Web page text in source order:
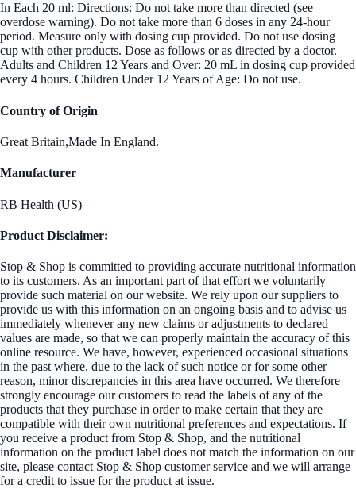
In Each 20 ml: Directions: Do not take more than directed (see
overdose warning). Do not take more than 6 doses in any 24-hour
period. Measure only with dosing cup provided. Do not use dosing
cup with other products. Dose as follows or as directed by a doctor.
Adults and Children 12 Years and Over: 20 mL in dosing cup provided
every 4 hours. Children Under 12 Years of Age: Do not use.
Country of Origin
Great Britain,Made In England.
Manufacturer
RB Health (US)
Product Disclaimer:
Stop & Shop is committed to providing accurate nutritional information
to its customers. As an important part of that effort we voluntarily
provide such material on our website. We rely upon our suppliers to
provide us with this information on an ongoing basis and to advise us
immediately whenever any new claims or adjustments to declared
values are made, so that we can properly maintain the accuracy of this
online resource. We have, however, experienced occasional situations
in the past where, due to the lack of such notice or for some other
reason, minor discrepancies in this area have occurred. We therefore
strongly encourage our customers to read the labels of any of the
products that they purchase in order to make certain that they are
compatible with their own nutritional preferences and expectations. If
you receive a product from Stop & Shop, and the nutritional
information on the product label does not match the information on our
site, please contact Stop & Shop customer service and we will arrange
for a credit to issue for the product at issue.